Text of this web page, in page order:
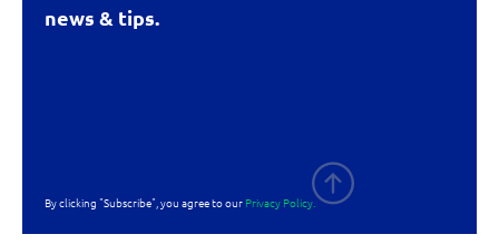
news & tips.
By clicking "Subscribe", you agree to our Privacy Policy.